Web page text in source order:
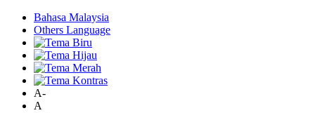
Bahasa Malaysia
Others Language
A-
A